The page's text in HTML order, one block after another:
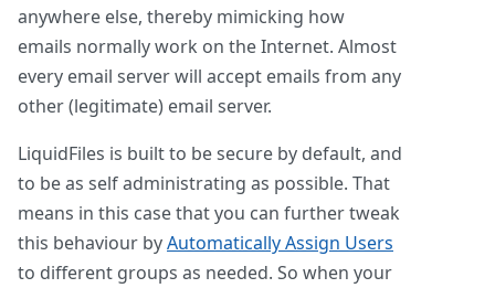
anywhere else, thereby mimicking how
emails normally work on the Internet. Almost
every email server will accept emails from any
other (legitimate) email server.
LiquidFiles is built to be secure by default, and
to be as self administrating as possible. That
means in this case that you can further tweak
this behaviour byAutomatically Assign Users
to different groups as needed. So when your